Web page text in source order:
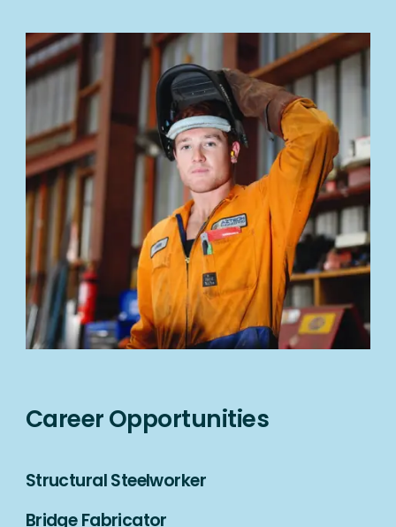
Career Opportunities
Structural Steelworker
Bridge Fabricator